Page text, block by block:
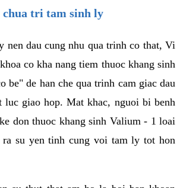
chua tri tam sinh ly
nen dau cung nhu qua trinh co that, Vi
co kha nang tiem thuoc khang sinh
be" de han che qua trinh cam giac dau
luc giao hop. Mat khac, nguoi bi benh
don thuoc khang sinh Valium - 1 loai
ra su yen tinh cung voi tam ly tot hon